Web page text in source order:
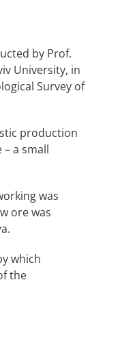
by Prof.
University, in
Survey of
production
a small
was
ore was
which
the